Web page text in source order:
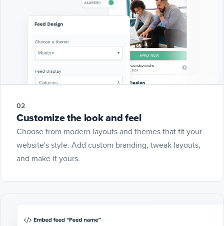
02
Customize the look and feel
Choose from modern layouts and themes that fit your
website's style. Add custom branding, tweak layouts,
and make it yours.